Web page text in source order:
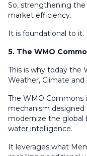
So, strengthening
market efficiency.
It is foundational to it.
5. The WMO
This is why today the
Weather, Climate
The WMO Commons
mechanism
modernize the global
water intelligence.
It leverages what